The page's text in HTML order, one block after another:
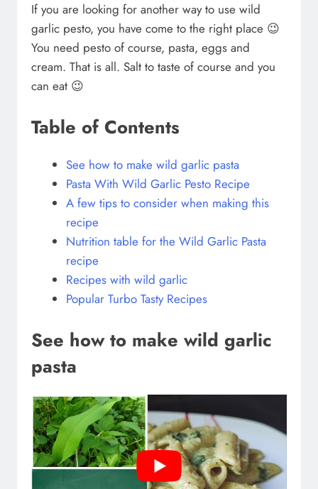
If you are looking for another way to use wild
garlic pesto, you have come to the right place 😉
You need pesto of course, pasta, eggs and
cream. That is all. Salt to taste of course and you
can eat 😉
Table of Contents
See how to make wild garlic pasta
Pasta With Wild Garlic Pesto Recipe
A few tips to consider when making this
recipe
Nutrition table for the Wild Garlic Pasta
recipe
Recipes with wild garlic
Popular Turbo Tasty Recipes
See how to make wild garlic
pasta